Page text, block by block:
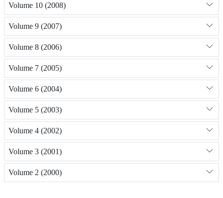
Volume 10 (2008)
Volume 9 (2007)
Volume 8 (2006)
Volume 7 (2005)
Volume 6 (2004)
Volume 5 (2003)
Volume 4 (2002)
Volume 3 (2001)
Volume 2 (2000)